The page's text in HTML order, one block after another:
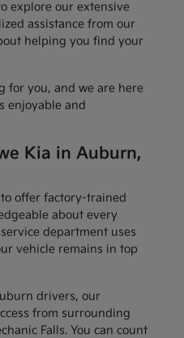
explore our extensive
assistance from our
helping you find your
for you, and we are here
enjoyable and
Kia in Auburn,
offer factory-trained
about every
department uses
vehicle remains in top
drivers, our
from surrounding
Falls. You can count